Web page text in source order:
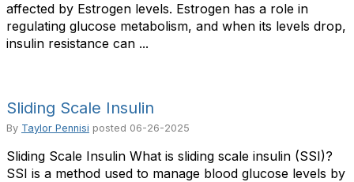
affected by Estrogen levels. Estrogen has a role in
regulating glucose metabolism, and when its levels drop,
insulin resistance can ...
Sliding Scale Insulin
By Taylor Pennisi posted 06-26-2025
Sliding Scale Insulin What is sliding scale insulin (SSI)?
SSI is a method used to manage blood glucose levels by